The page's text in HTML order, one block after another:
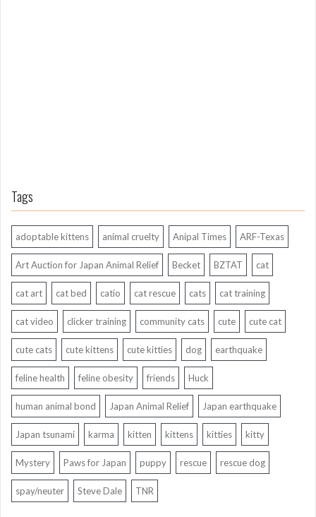
Tags
adoptable kittens animal cruelty Anipal Times ARF-Texas
Art Auction for Japan Animal Relief Becket BZTAT cat
cat art cat bed catio cat rescue cats cat training
cat video clicker training community cats cute cute cat
cute cats cute kittens cute kitties dog earthquake
feline health feline obesity friends Huck
human animal bond Japan Animal Relief Japan earthquake
Japan tsunami karma kitten kittens kitties kitty
Mystery Paws for Japan puppy rescue rescue dog
spay/neuter Steve Dale TNR